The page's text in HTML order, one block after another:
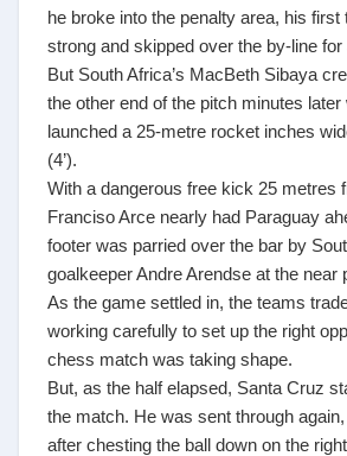
he broke into the penalty area, his first
strong and skipped over the by-line for
But South Africa’s MacBeth Sibaya
the other end of the pitch minutes later
launched a 25-metre rocket inches
(4’).
With a dangerous free kick 25 metres
Franciso Arce nearly had Paraguay
footer was parried over the bar by
goalkeeper Andre Arendse at the near
As the game settled in, the teams
working carefully to set up the right
chess match was taking shape.
But, as the half elapsed, Santa Cruz
the match. He was sent through
after chesting the ball down on the